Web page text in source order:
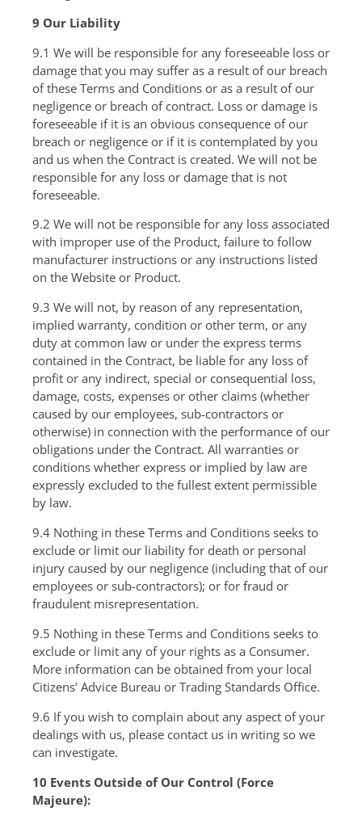
9 Our Liability
9.1 We will be responsible for any foreseeable loss or
damage that you may suffer as a result of our breach
of these Terms and Conditions or as a result of our
negligence or breach of contract. Loss or damage is
foreseeable if it is an obvious consequence of our
breach or negligence or if it is contemplated by you
and us when the Contract is created. We will not be
responsible for any loss or damage that is not
foreseeable.
9.2 We will not be responsible for any loss associated
with improper use of the Product, failure to follow
manufacturer instructions or any instructions listed
on the Website or Product.
9.3 We will not, by reason of any representation,
implied warranty, condition or other term, or any
duty at common law or under the express terms
contained in the Contract, be liable for any loss of
profit or any indirect, special or consequential loss,
damage, costs, expenses or other claims (whether
caused by our employees, sub-contractors or
otherwise) in connection with the performance of our
obligations under the Contract. All warranties or
conditions whether express or implied by law are
expressly excluded to the fullest extent permissible
by law.
9.4 Nothing in these Terms and Conditions seeks to
exclude or limit our liability for death or personal
injury caused by our negligence (including that of our
employees or sub-contractors); or for fraud or
fraudulent misrepresentation.
9.5 Nothing in these Terms and Conditions seeks to
exclude or limit any of your rights as a Consumer.
More information can be obtained from your local
Citizens’ Advice Bureau or Trading Standards Office.
9.6 If you wish to complain about any aspect of your
dealings with us, please contact us in writing so we
can investigate.
10 Events Outside of Our Control (Force
Majeure):